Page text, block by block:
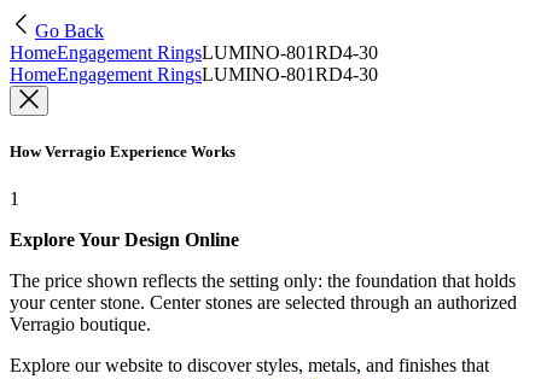
Go Back
HomeEngagement RingsLUMINO-801RD4-30
HomeEngagement RingsLUMINO-801RD4-30
How Verragio Experience Works
1
Explore Your Design Online
The price shown reflects the setting only: the foundation that holds
your center stone. Center stones are selected through an authorized
Verragio boutique.
Explore our website to discover styles, metals, and finishes that